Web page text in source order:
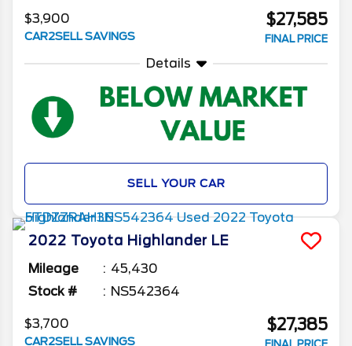
$3,900
CAR2SELL SAVINGS
$27,585
FINAL PRICE
Details
SELL YOUR CAR
2022 Toyota Highlander LE
Mileage
45,430
Stock #
NS542364
$3,700
CAR2SELL SAVINGS
$27,385